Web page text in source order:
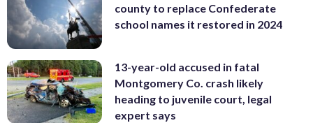
county to replace Confederate
school names it restored in 2024
13-year-old accused in fatal
Montgomery Co. crash likely
heading to juvenile court, legal
expert says